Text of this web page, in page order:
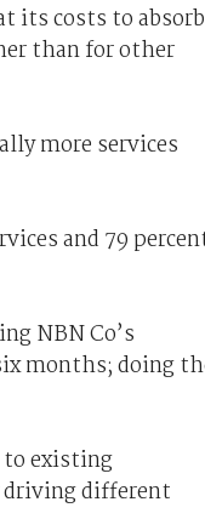
its costs to absorb
than for other
more services
and 79
NBN Co’s
months; doing
to existing
different